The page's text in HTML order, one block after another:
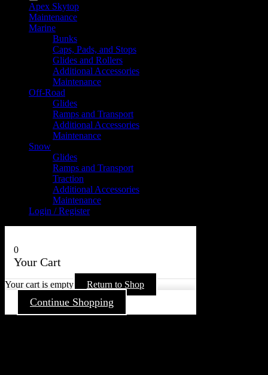
Apex Skytop
Maintenance
Marine
Bunks
Caps, Pads, and Stops
Glides and Rollers
Additional Accessories
Maintenance
Off-Road
Glides
Ramps and Transport
Additional Accessories
Maintenance
Snow
Glides
Ramps and Transport
Traction
Additional Accessories
Maintenance
Login / Register
0
Your Cart
Your cart is empty Return to Shop
Continue Shopping